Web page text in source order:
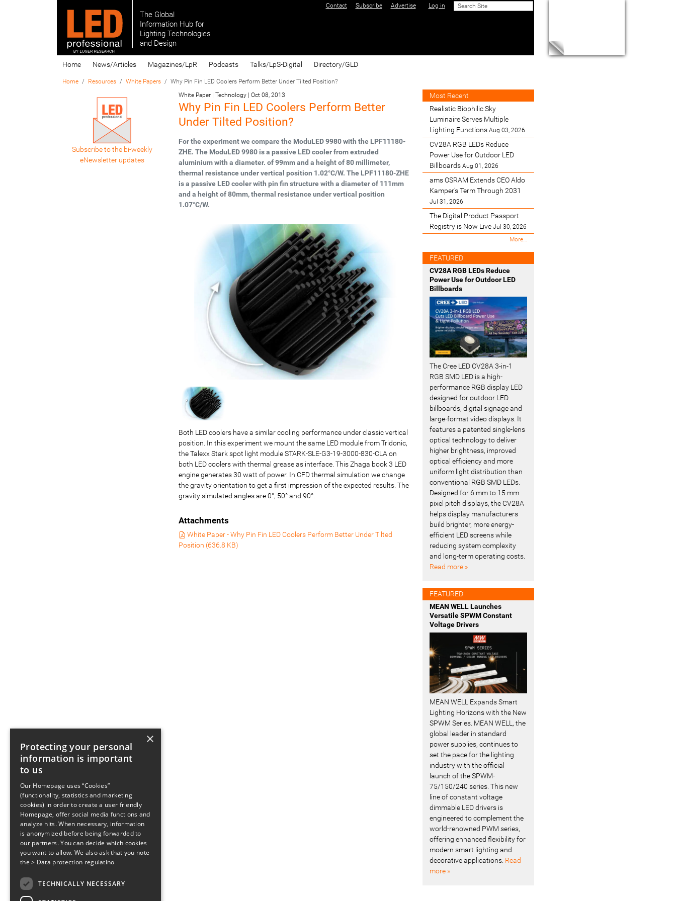
Contact Subscribe Advertise Log in
The Global
Information Hub for
Lighting Technologies
and Design
Home News/Articles Magazines/LpR Podcasts Talks/LpS-Digital Directory/GLD
Home Resources White Papers
Why Pin Fin LED Coolers Perform Better Under Tilted Position?
White Paper | Technology
Oct 08, 2013
Why Pin Fin LED Coolers Perform Better
Under Tilted Position?
For the experiment we compare the ModuLED 9980 with the LPF11180-
ZHE. The ModuLED 9980 is a passive LED cooler from extruded
aluminium with a diameter. of 99mm and a height of 80 millimeter,
thermal resistance under vertical position 1.02°C/W. The LPF11180-ZHE
is a passive LED cooler with pin fin structure with a diameter of 111mm
and a height of 80mm, thermal resistance under vertical position
1.07°C/W.
Both LED coolers have a similar cooling performance under classic vertical
position. In this experiment we mount the same LED module from Tridonic,
the Talexx Stark spot light module STARK-SLE-G3-19-3000-830-CLA on
both LED coolers with thermal grease as interface. This Zhaga book 3 LED
engine generates 30 watt of power. In CFD thermal simulation we change
the gravity orientation to get a first impression of the expected results. The
gravity simulated angles are 0°, 50° and 90°.
Attachments
White Paper - Why Pin Fin LED Coolers Perform Better Under Tilted
Position (636.8 KB)
Subscribe to the bi-weekly
eNewsletter updates
Most Recent
Realistic Biophilic Sky
Luminaire Serves Multiple
Lighting Functions Aug 03, 2026
CV28A RGB LEDs Reduce
Power Use for Outdoor LED
Billboards Aug 01, 2026
ams OSRAM Extends CEO Aldo
Kamper’s Term Through 2031
Jul 31, 2026
The Digital Product Passport
Registry is Now Live Jul 30, 2026
M
t
R
e
n
t
-
More…
FEATURED
CV28A RGB LEDs Reduce
Power Use for Outdoor LED
Billboards
The Cree LED CV28A 3-in-1
RGB SMD LED is a high-
performance RGB display LED
designed for outdoor LED
billboards, digital signage and
large-format video displays. It
features a patented single-lens
optical technology to deliver
higher brightness, improved
optical efficiency and more
uniform light distribution than
conventional RGB SMD LEDs.
Designed for 6 mm to 15 mm
pixel pitch displays, the CV28A
helps display manufacturers
build brighter, more energy-
efficient LED screens while
reducing system complexity
and long-term operating costs.
Read more »
FEATURED
MEAN WELL Launches
Versatile SPWM Constant
Voltage Drivers
MEAN WELL Expands Smart
Lighting Horizons with the New
SPWM Series. MEAN WELL, the
global leader in standard
power supplies, continues to
set the pace for the lighting
industry with the official
launch of the SPWM-
75/150/240 series. This new
line of constant voltage
dimmable LED drivers is
engineered to complement the
world-renowned PWM series,
offering enhanced flexibility for
modern smart lighting and
decorative applications. Read
more »
×
Protecting your personal
information is important
to us
Our Homepage uses “Cookies”
(functionality, statistics and marketing
cookies) in order to create a user friendly
Homepage, offer social media functions and
analyze hits. When necessary, information
is anonymized before being forwarded to
our partners. You can decide which cookies
you want to allow. We also ask that you note
the> Data protection regulatino
TECHNICALLY NECESSARY